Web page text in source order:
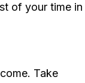
of your time in
Take